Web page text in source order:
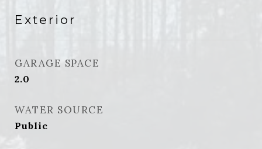
Exterior
GARAGE SPACE
2.0
WATER SOURCE
Public